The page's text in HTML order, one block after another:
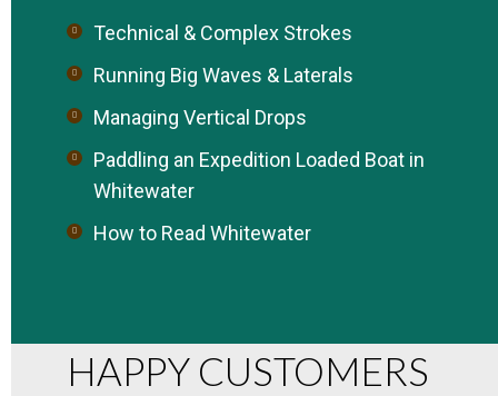
Technical & Complex Strokes
Running Big Waves & Laterals
Managing Vertical Drops
Paddling an Expedition Loaded Boat in
Whitewater
How to Read Whitewater
HAPPY CUSTOMERS